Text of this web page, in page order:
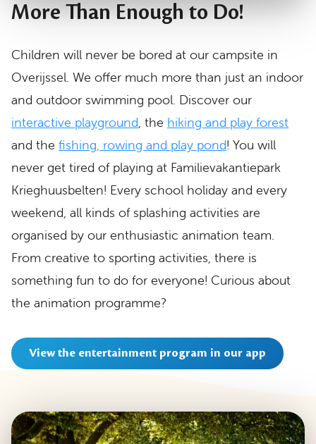
More Than Enough to Do!
Children will never be bored at our campsite in
Overijssel. We offer much more than just an indoor
and outdoor swimming pool. Discover our
interactive playground , the hiking and play forest
and the fishing, rowing and play pond! You will
never get tired of playing at Familievakantiepark
Krieghuusbelten! Every school holiday and every
weekend, all kinds of splashing activities are
organised by our enthusiastic animation team.
From creative to sporting activities, there is
something fun to do for everyone! Curious about
the animation programme?
View the entertainment program in our app